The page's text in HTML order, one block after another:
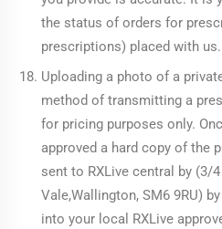
the status of orders for
prescriptions) placed with us.
Uploading a photo of a
method of transmitting a
for pricing purposes only.
approved a hard copy of the
sent to RXLive central by (3/
Vale,Wallington, SM6 9RU)
into your local RXLive